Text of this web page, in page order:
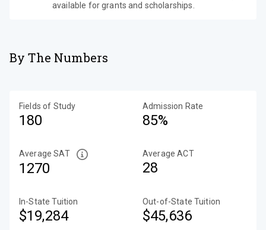
available for grants and scholarships.
By The Numbers
Fields of Study
180
Admission Rate
85%
Average SAT
1270
Average ACT
28
In-State Tuition
$19,284
Out-of-State Tuition
$45,636